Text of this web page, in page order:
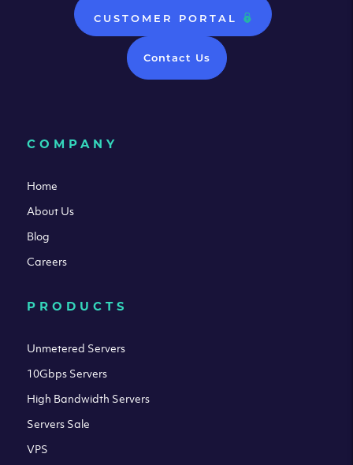
CUSTOMER PORTAL
Contact Us
COMPANY
Home
About Us
Blog
Careers
PRODUCTS
Unmetered Servers
10Gbps Servers
High Bandwidth Servers
Servers Sale
VPS